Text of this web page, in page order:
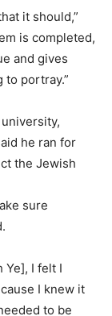
it should,”
is completed,
and gives
to portray.”
he ran for
the Jewish
sure
Ye], I felt I
I knew it
to be